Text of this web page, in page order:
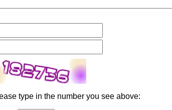
type in the number you see above: